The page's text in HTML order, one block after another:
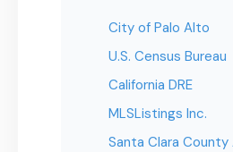
City of Palo Alto
U.S. Census Bureau
California DRE
MLSListings Inc.
Santa Clara